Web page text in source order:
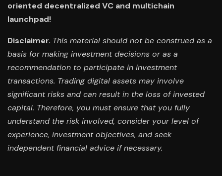
oriented decentralized VC and multichain
launchpad!
Disclaimer. This material should not be construed as a
basis for making investment decisions or as a
recommendation to participate in investment
transactions. Trading digital assets may involve
significant risks and can result in the loss of invested
capital. Therefore, you must ensure that you fully
understand the risk involved, consider your level of
experience, investment objectives, and seek
independent financial advice if necessary.